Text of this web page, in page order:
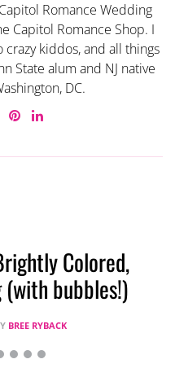
Romance Wedding
Capitol Romance Shop. I
kiddos, and all things
State alum and NJ native
DC.
Colored,
(with bubbles!)
BREE RYBACK